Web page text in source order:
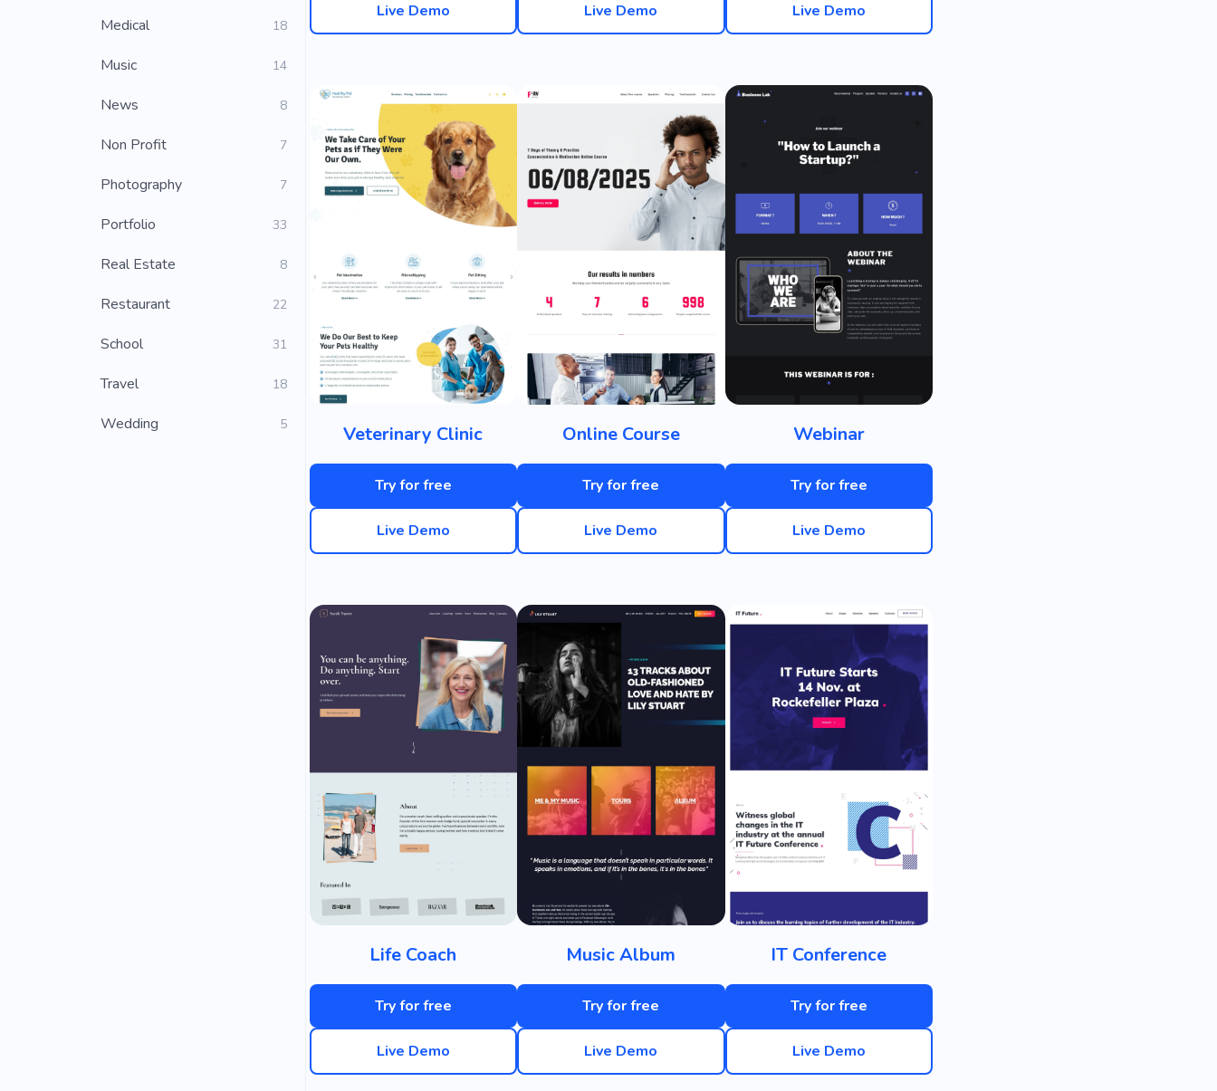
Medical 18
Music 14
News 8
Non Profit 7
Photography 7
Portfolio 33
Real Estate 8
Restaurant 22
School 31
Travel 18
Wedding 5
Live Demo Live Demo Live Demo
Veterinary Clinic
Try for free
Live Demo
Online Course
Try for free
Live Demo
Webinar
Try for free
Live Demo
Life Coach
Try for free
Live Demo
Music Album
Try for free
Live Demo
IT Conference
Try for free
Live Demo